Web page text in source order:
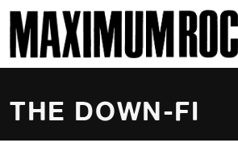
MAXIMUM ROCKNROLL
THE DOWN-FI